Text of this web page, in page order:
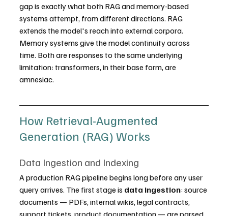
gap is exactly what both RAG and memory-based
systems attempt, from different directions. RAG
extends the model's reach into external corpora.
Memory systems give the model continuity across
time. Both are responses to the same underlying
limitation: transformers, in their base form, are
amnesiac.
How Retrieval-Augmented
Generation (RAG) Works
Data Ingestion and Indexing
A production RAG pipeline begins long before any user
query arrives. The first stage is data ingestion: source
documents — PDFs, internal wikis, legal contracts,
support tickets, product documentation — are parsed